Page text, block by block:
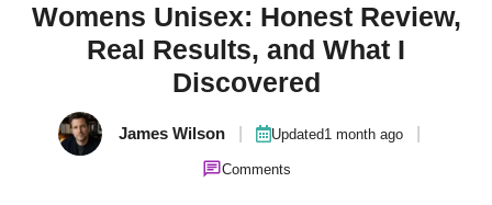
Womens Unisex: Honest Review,
Real Results, and What I
Discovered
James Wilson Updated1 month ago
Comments